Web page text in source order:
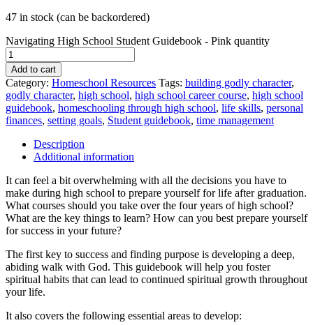
47 in stock (can be backordered)
Navigating High School Student Guidebook - Pink quantity
Add to cart
Category: Homeschool Resources Tags: building godly character,
godly character, high school, high school career course, high school
guidebook, homeschooling through high school, life skills, personal
finances, setting goals, Student guidebook, time management
Description
Additional information
It can feel a bit overwhelming with all the decisions you have to
make during high school to prepare yourself for life after graduation.
What courses should you take over the four years of high school?
What are the key things to learn? How can you best prepare yourself
for success in your future?
The first key to success and finding purpose is developing a deep,
abiding walk with God. This guidebook will help you foster
spiritual habits that can lead to continued spiritual growth throughout
your life.
It also covers the following essential areas to develop: